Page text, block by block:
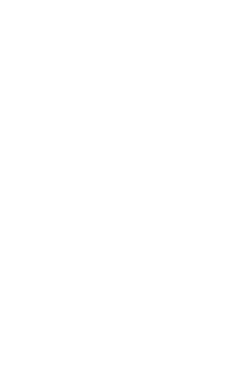
flexibility, and
Dashboards